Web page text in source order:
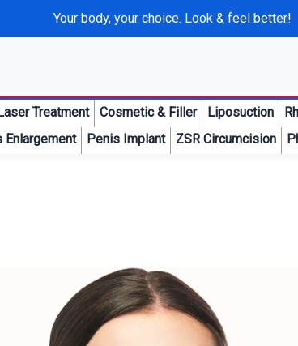
Your body, your choice. Look & feel better!
Treatment Cosmetic & Filler Liposuction
Enlargement Penis Implant ZSR Circumcision